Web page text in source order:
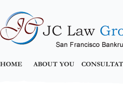
HOME ABOUT YOU